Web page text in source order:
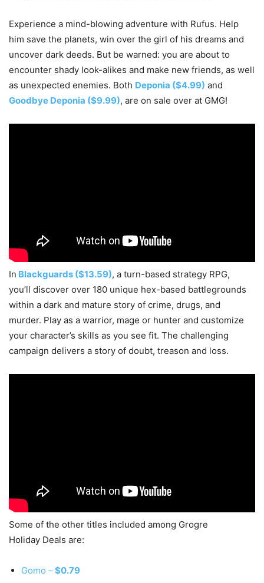
Experience a mind-blowing adventure with Rufus. Help
him save the planets, win over the girl of his dreams and
uncover dark deeds. But be warned: you are about to
encounter shady look-alikes and make new friends, as well
as unexpected enemies. Both Deponia ($4.99) and
Goodbye Deponia ($9.99), are on sale over at GMG!
In Blackguards ($13.59), a turn-based strategy RPG,
you’ll discover over 180 unique hex-based battlegrounds
within a dark and mature story of crime, drugs, and
murder. Play as a warrior, mage or hunter and customize
your character’s skills as you see fit. The challenging
campaign delivers a story of doubt, treason and loss.
Some of the other titles included among Grogre
Holiday Deals are:
Gomo –$0.79